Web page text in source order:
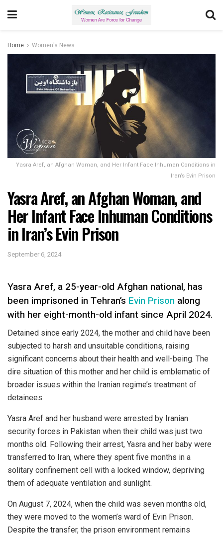
Home Women's News
Yasra Aref, an Afghan Woman, and Her Infant Face Inhuman Conditions in
Iran’s Evin Prison
Yasra Aref, an Afghan Woman, and
Her Infant Face Inhuman Conditions
in Iran’s Evin Prison
September 6, 2024
Yasra Aref, a 25-year-old Afghan national, has
been imprisoned in Tehran’s Evin Prison along
with her eight-month-old infant since April 2024.
Detained since early 2024, the mother and child have been
subjected to harsh and unsuitable conditions, raising
significant concerns about their health and well-being. The
dire situation of this mother and her child is emblematic of
broader issues within the Iranian regime’s treatment of
detainees.
Yasra Aref and her husband were arrested by Iranian
security forces in Pakistan when their child was just two
months old. Following their arrest, Yasra and her baby were
transferred to Iran, where they spent five months in a
solitary confinement cell with a locked window, depriving
them of adequate ventilation and sunlight.
On August 7, 2024, when the child was seven months old,
they were moved to the women’s ward of Evin Prison.
Despite the transfer, the prison environment remains